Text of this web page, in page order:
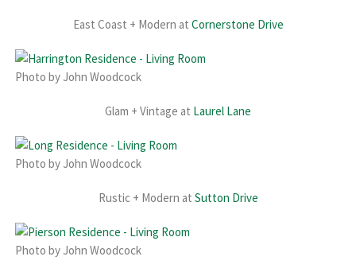
East Coast + Modern at Cornerstone Drive
Photo by John Woodcock
Glam + Vintage at Laurel Lane
Photo by John Woodcock
Rustic + Modern at Sutton Drive
Photo by John Woodcock